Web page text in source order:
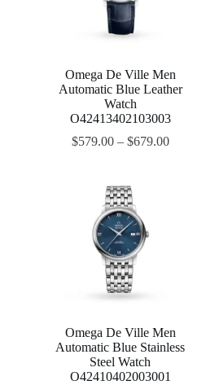
Omega De Ville Men
Automatic Blue Leather
Watch
O42413402103003
$579.00– $679.00
Omega De Ville Men
Automatic Blue Stainless
Steel Watch
O42410402003001